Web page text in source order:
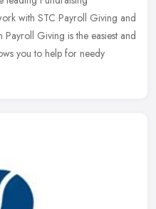
with STC Payroll Giving and
Giving is the easiest and
you to help for needy